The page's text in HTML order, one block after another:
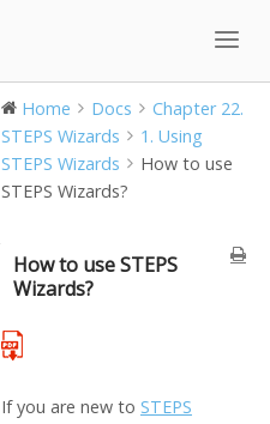
Home Docs
Chapter 22.
STEPS Wizards
1. Using
STEPS Wizards
How to use
STEPS Wizards?
How to use STEPS
Wizards?
If you are new to STEPS